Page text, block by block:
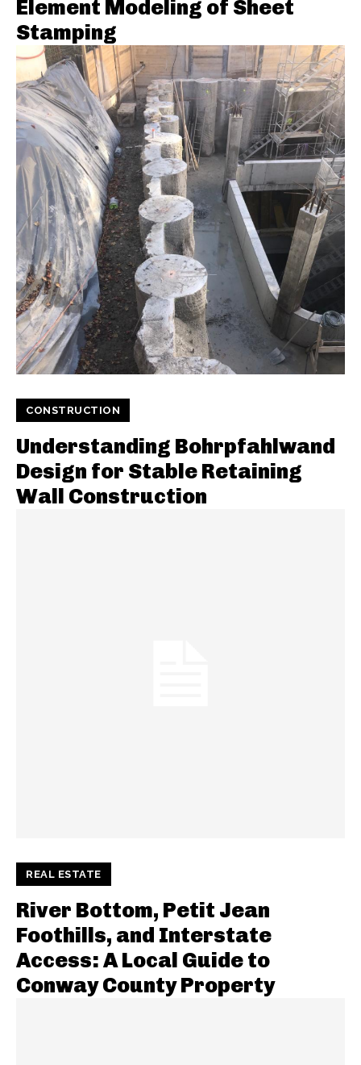
Element Modeling of Sheet
Stamping
CONSTRUCTION
Understanding Bohrpfahlwand
Design for Stable Retaining
Wall Construction
REAL ESTATE
River Bottom, Petit Jean
Foothills, and Interstate
Access: A Local Guide to
Conway County Property